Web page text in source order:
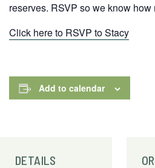
reserves. RSVP so we know how
Click here to RSVP to Stacy
Add to calendar
DETAILS